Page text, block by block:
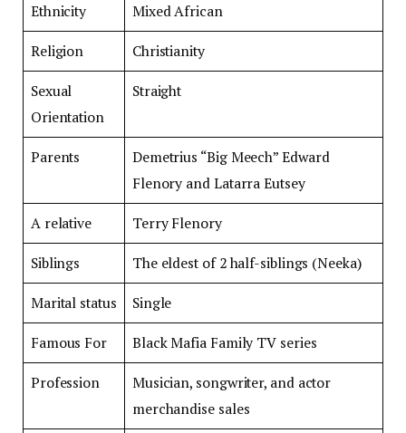
Ethnicity Mixed African
Religion Christianity
Sexual
Orientation
Straight
Parents
Demetrius “Big Meech” Edward
Flenory and Latarra Eutsey
A relative Terry Flenory
Siblings The eldest of 2 half-siblings (Neeka)
Marital status Single
Famous For Black Mafia Family TV series
Profession
Musician, songwriter, and actor
merchandise sales